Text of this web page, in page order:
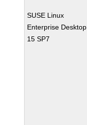
SUSE Linux
Enterprise Desktop
15 SP7